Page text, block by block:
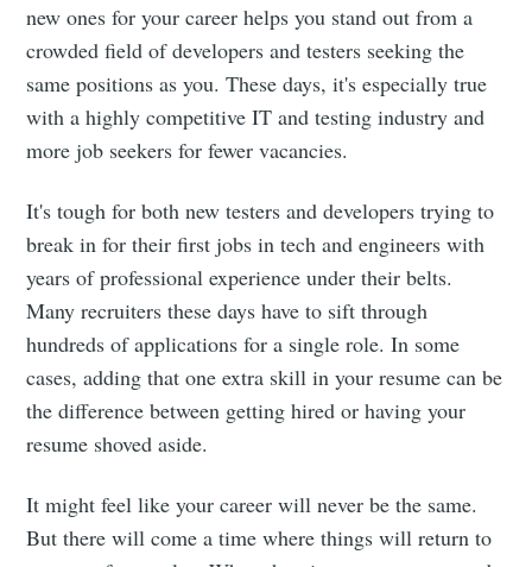
new ones for your career helps you stand out from a
crowded field of developers and testers seeking the
same positions as you. These days, it's especially true
with a highly competitive IT and testing industry and
more job seekers for fewer vacancies.
It's tough for both new testers and developers trying to
break in for their first jobs in tech and engineers with
years of professional experience under their belts.
Many recruiters these days have to sift through
hundreds of applications for a single role. In some
cases, adding that one extra skill in your resume can be
the difference between getting hired or having your
resume shoved aside.
It might feel like your career will never be the same.
But there will come a time where things will return to